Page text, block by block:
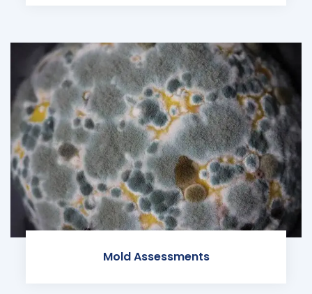
Mold Assessments